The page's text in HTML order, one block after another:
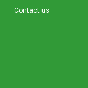
Contact us